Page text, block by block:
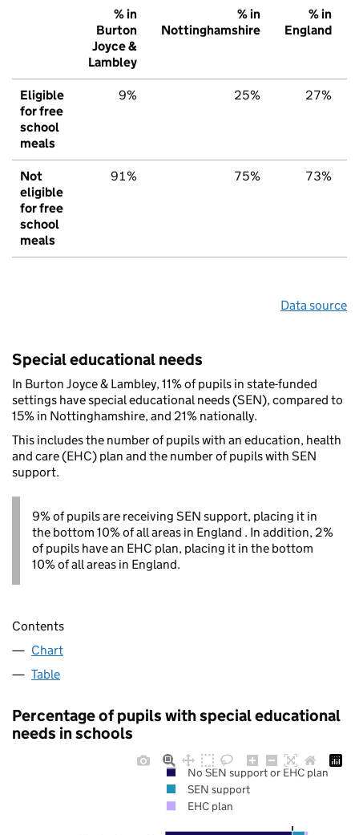
% in
Burton
Joyce &
Lambley
% in
Nottinghamshire
% in
England
Eligible
for free
school
meals
9% 25% 27%
Not
eligible
for free
school
meals
91% 75% 73%
Data source
Special educational needs
In Burton Joyce & Lambley, 11% of pupils in state-funded
settings have special educational needs (SEN), compared to
15% in Nottinghamshire, and 21% nationally.
This includes the number of pupils with an education, health
and care (EHC) plan and the number of pupils with SEN
support.
9% of pupils are receiving SEN support, placing it in
the bottom 10% of all areas in England . In addition, 2%
of pupils have an EHC plan, placing it in the bottom
10% of all areas in England.
Contents
Chart
Table
Percentage of pupils with special educational
needs in schools
No SEN support or EHC plan
SEN support
EHC plan